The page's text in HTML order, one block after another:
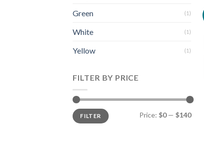
Green (1)
White (1)
Yellow (1)
FILTER BY PRICE
Min
price
Max
priceFILTER Price: $0— $140